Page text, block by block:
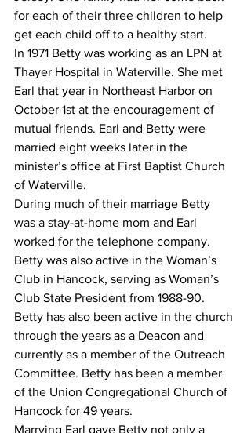
for each of their three children to help
get each child off to a healthy start.
In 1971 Betty was working as an LPN at
Thayer Hospital in Waterville. She met
Earl that year in Northeast Harbor on
October 1st at the encouragement of
mutual friends. Earl and Betty were
married eight weeks later in the
minister’s office at First Baptist Church
of Waterville.
During much of their marriage Betty
was a stay-at-home mom and Earl
worked for the telephone company.
Betty was also active in the Woman’s
Club in Hancock, serving as Woman’s
Club State President from 1988-90.
Betty has also been active in the church
through the years as a Deacon and
currently as a member of the Outreach
Committee. Betty has been a member
of the Union Congregational Church of
Hancock for 49 years.
Marrying Earl gave Betty not only a